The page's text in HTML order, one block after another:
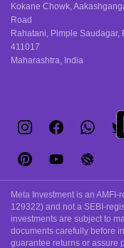
Kokane Chowk,
Road
Rahatani, Pimple Saudagar,
411017
Maharashtra, India
Meta Investment is an
129322) and not a SEBI-
investments are subject to
documents carefully before
guarantee returns or assure